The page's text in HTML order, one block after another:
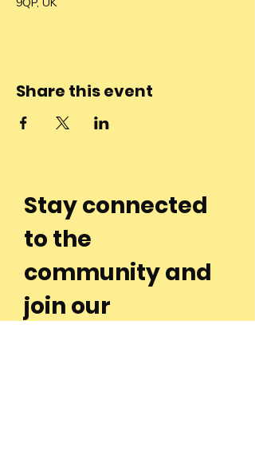
Share this event
Stay connected
to the
community and
join our